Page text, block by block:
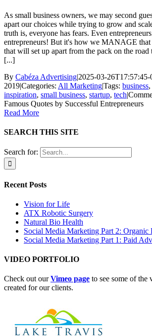
As small business owners, we may second
apart our choices while trying to grow and
truth is, everyone has fears. Even
entrepreneurs! But it's how we MANAGE that
that will set up apart from the pack on the road
[...]
By Cabéza Advertising|2025-03-26T17:57:45-
2019|Categories: All Marketing|Tags: business,
inspiration, small business, startup, tech|
Famous Quotes by Successful Entrepreneurs
Read More
SEARCH THIS SITE
Search for:
Recent Posts
Vision for Life
ATX Robotic Surgery
Natural Bio Health
Social Media Marketing Part 2: Organic
Social Media Marketing Part 1: Paid
VIDEO PORTFOLIO
Check out ourVimeo page to see some of the
created for our clients.